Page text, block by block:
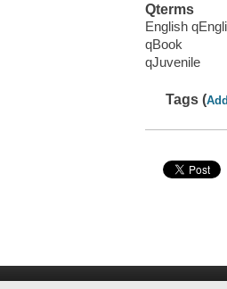
Qterms
English
qBook
qJuvenile
Tags (